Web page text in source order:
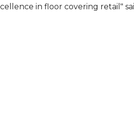
in floor covering retail"